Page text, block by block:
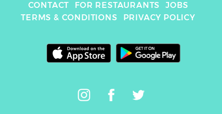
CONTACT
FOR RESTAURANTS
JOBS
TERMS & CONDITIONS
PRIVACY POLICY